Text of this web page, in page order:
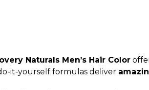
Naturals Men’s Hair Color
it-yourself formulas deliver